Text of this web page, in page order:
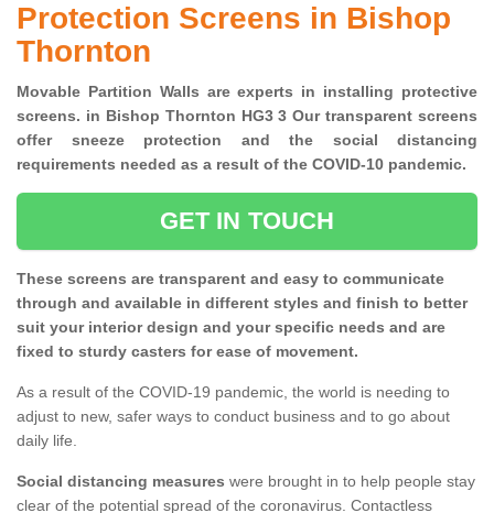
Protection Screens in Bishop
Thornton
Movable Partition Walls are experts in installing protective
screens. in Bishop Thornton HG3 3 Our transparent screens
offer sneeze protection and the social distancing
requirements needed as a result of the COVID-10 pandemic.
GET IN TOUCH
These screens are transparent and easy to communicate
through and available in different styles and finish to better
suit your interior design and your specific needs and are
fixed to sturdy casters for ease of movement.
As a result of the COVID-19 pandemic, the world is needing to
adjust to new, safer ways to conduct business and to go about
daily life.
Social distancing measures were brought in to help people stay
clear of the potential spread of the coronavirus. Contactless